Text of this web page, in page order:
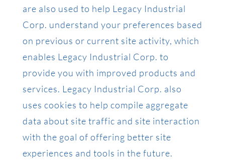
are also used to help Legacy Industrial
Corp. understand your preferences based
on previous or current site activity, which
enables Legacy Industrial Corp. to
provide you with improved products and
services. Legacy Industrial Corp. also
uses cookies to help compile aggregate
data about site traffic and site interaction
with the goal of offering better site
experiences and tools in the future.